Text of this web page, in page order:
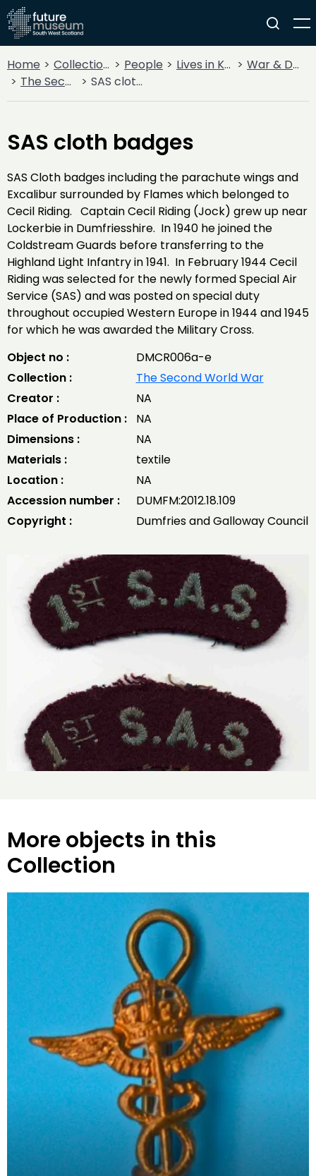
Home Collections People Lives in Key Periods
War & Decline
The Second World War
SAS cloth badges
SAS cloth badges
SAS Cloth badges including the parachute wings and
Excalibur surrounded by Flames which belonged to
Cecil Riding. Captain Cecil Riding (Jock) grew up near
Lockerbie in Dumfriesshire. In 1940 he joined the
Coldstream Guards before transferring to the
Highland Light Infantry in 1941. In February 1944 Cecil
Riding was selected for the newly formed Special Air
Service (SAS) and was posted on special duty
throughout occupied Western Europe in 1944 and 1945
for which he was awarded the Military Cross.
Object no :
DMCR006a-e
Collection :
The Second World War
Creator :
NA
Place of Production :
NA
Dimensions :
NA
Materials :
textile
Location :
NA
Accession number :
DUMFM:2012.18.109
Copyright :
Dumfries and Galloway Council
More objects in this
Collection